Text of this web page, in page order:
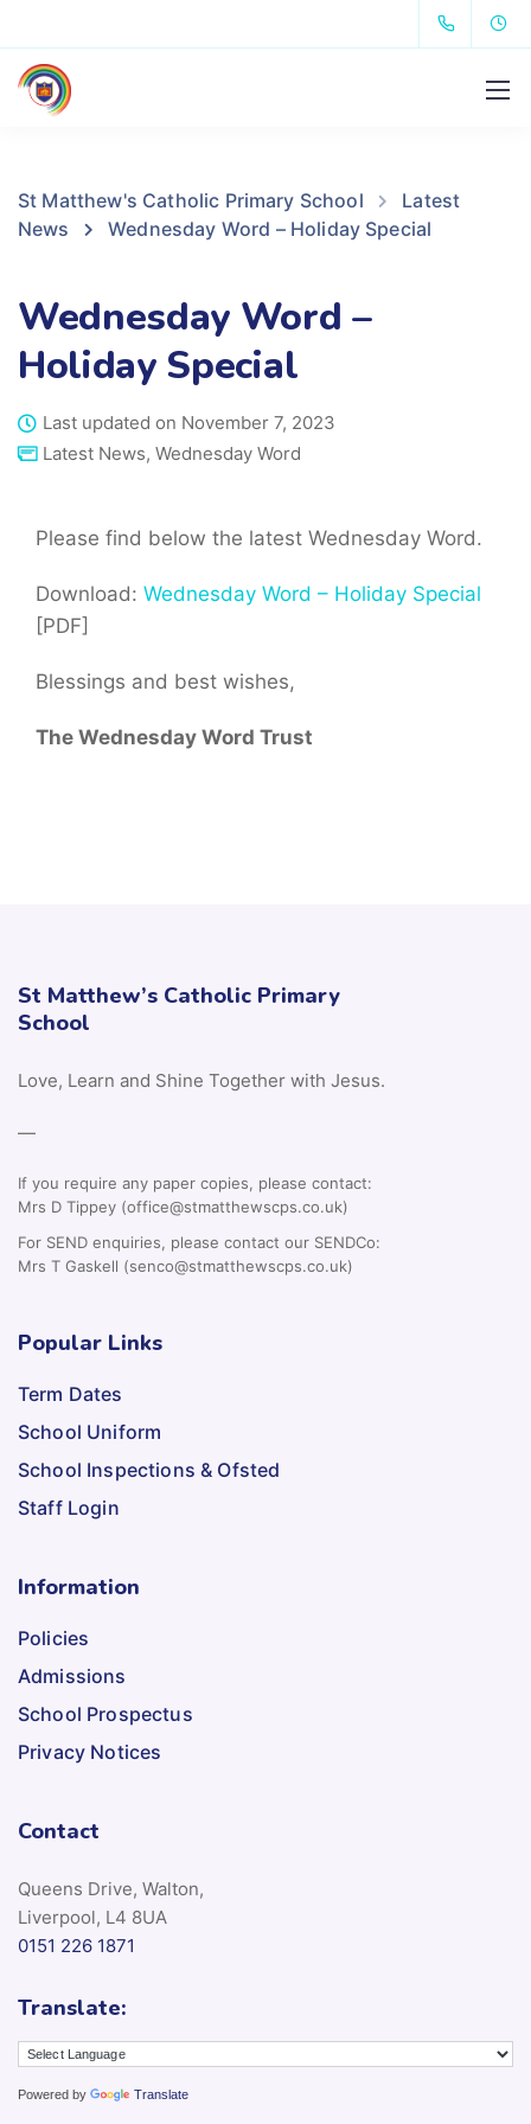
St Matthew's Catholic Primary School
Latest
News
Wednesday Word – Holiday Special
Wednesday Word –
Holiday Special
Last updated on November 7, 2023
Latest News, Wednesday Word
Please find below the latest Wednesday Word.
Download: Wednesday Word – Holiday Special
[PDF]
Blessings and best wishes,
The Wednesday Word Trust
St Matthew’s Catholic Primary
School
Love, Learn and Shine Together with Jesus.
—
If you require any paper copies, please contact:
Mrs D Tippey (office@stmatthewscps.co.uk)
For SEND enquiries, please contact our SENDCo:
Mrs T Gaskell (senco@stmatthewscps.co.uk)
Popular Links
Term Dates
School Uniform
School Inspections & Ofsted
Staff Login
Information
Policies
Admissions
School Prospectus
Privacy Notices
Contact
Queens Drive, Walton,
Liverpool, L4 8UA
0151 226 1871
Translate:
Powered by Translate